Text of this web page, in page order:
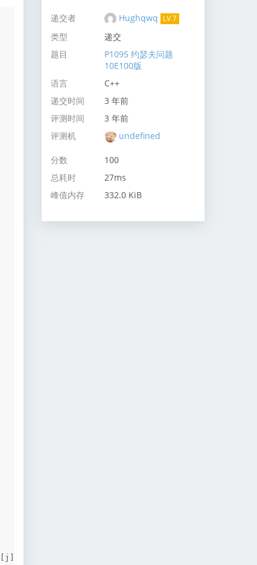
递交者 Hughqwq LV 7
类型
递交
题目
P1095 约瑟夫问题
10E100版
语言
C++
递交时间
3 年前
评测时间
3 年前
评测机
undefined
分数
100
总耗时
27ms
峰值内存
332.0 KiB